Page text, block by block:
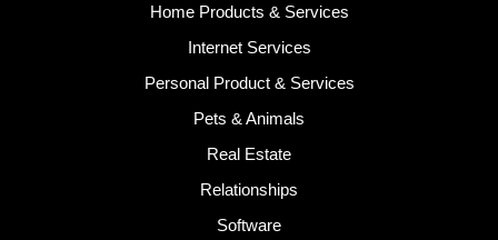
Home Products & Services
Internet Services
Personal Product & Services
Pets & Animals
Real Estate
Relationships
Software